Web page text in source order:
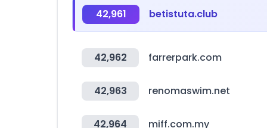
42,961 betistuta.club
42,962 farrerpark.com
42,963 renomaswim.net
42,964 miff.com.my